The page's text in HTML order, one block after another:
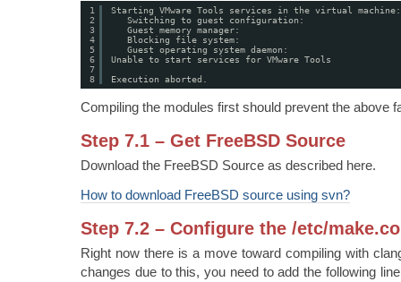
1
2
3
4
5
6
7
8
Starting VMware Tools services in the virtual machine:
Switching to guest configuration:
Guest memory manager:
Blocking file system:
Guest operating system daemon:
Unable to start services for VMware Tools
Execution aborted.
Compiling the modules first should prevent the above
Step 7.1 – Get FreeBSD Source
Download the FreeBSD Source as described here.
How to download FreeBSD source using svn?
Step 7.2 – Configure the /etc/
Right now there is a move toward compiling with
changes due to this, you need to add the following